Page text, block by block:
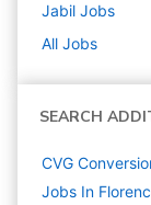
Jabil Jobs
All Jobs
SEARCH
CVG
Jobs In